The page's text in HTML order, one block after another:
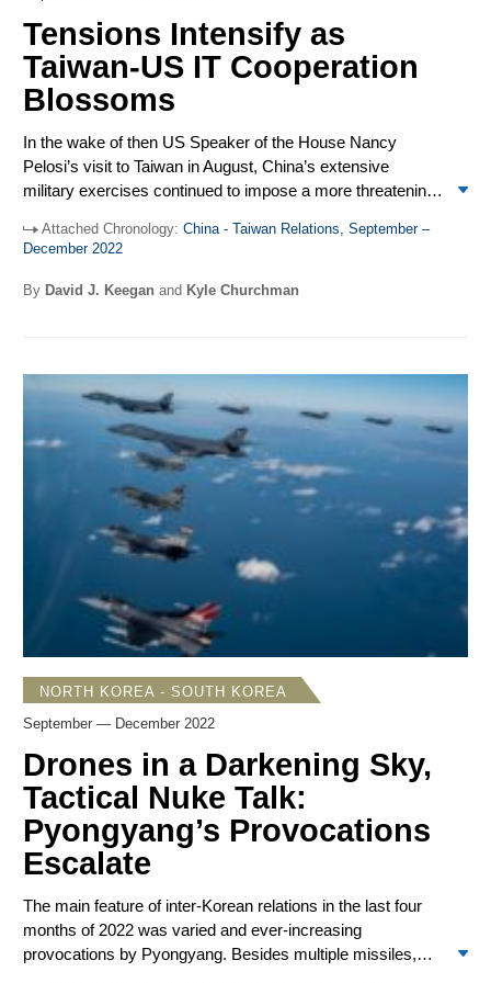
Tensions Intensify as
Taiwan-US IT Cooperation
Blossoms
In the wake of then US Speaker of the House Nancy
Pelosi’s visit to Taiwan in August, China’s extensive
military exercises continued to impose a more threatening
the focus of heated public exchanges between the US and
US would defend Taiwan and added an inflammatory
20thCongress of the Chinese Communist Party, General
peaceful reunification with Taiwan but would not renounce
use of force. On Dec. 23, Biden signed the Taiwan
Enhanced Resilience Act and a State Department
appropriation providing $2 billion in loans for Taiwan to
purchase US equipment. Two days later, China sent 71
military aircraft and seven ships to intimidate Taiwan, its
largest-ever one-day exercise near the island. Two days
later, Taiwan President Tsai Ing-wen announced that
Taiwan would extend its military conscription to 12 months.
TSMC formally broke ground for the first of two factories in
the US, a $40 billion investment.
Attached Chronology: China - Taiwan Relations, September –
December 2022
By David J. Keegan and Kyle Churchman
NORTH KOREA - SOUTH KOREA
September — December 2022
Drones in a Darkening Sky,
Tactical Nuke Talk:
Pyongyang’s Provocations
Escalate
The main feature of inter-Korean relations in the last four
months of 2022 was varied and ever-increasing
provocations by Pyongyang. Besides multiple missiles,